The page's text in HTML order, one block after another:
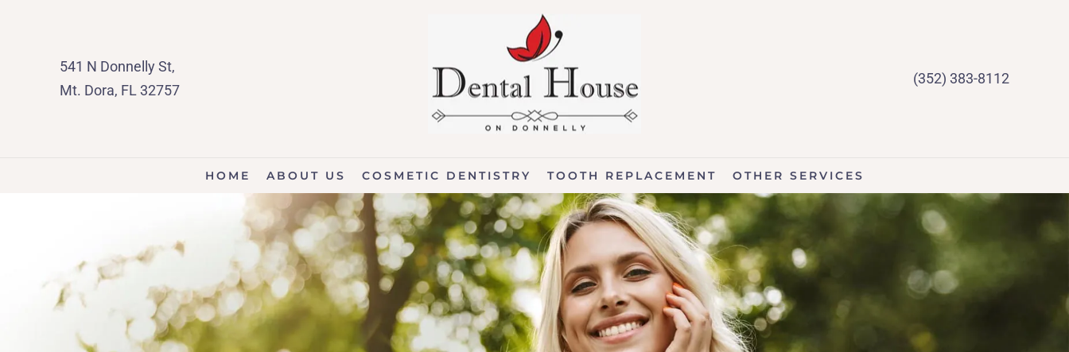
541 N Donnelly St,
Mt. Dora, FL 32757
(352) 383-8112
HOME ABOUT US COSMETIC DENTISTRY TOOTH REPLACEMENT OTHER SERVICES